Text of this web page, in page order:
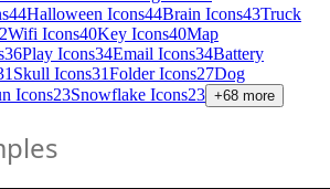
44Halloween Icons44Brain Icons43Truck
Wifi Icons40Key Icons40Map
36Play Icons34Email Icons34Battery
Skull Icons31Folder Icons27Dog
Icons23Snowflake Icons23 +68 more